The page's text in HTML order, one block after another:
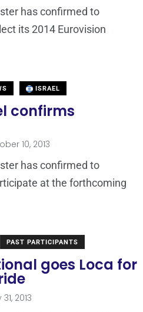
has confirmed to
its 2014 Eurovision
ISRAEL
confirms
10, 2013
has confirmed to
at the forthcoming
PAST PARTICIPANTS
goes Loca for
2013